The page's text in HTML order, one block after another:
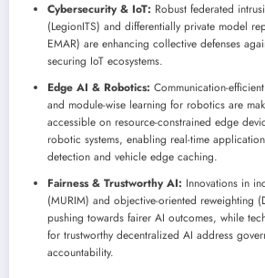
Cybersecurity & IoT: Robust federated
(LegionITS) and differentially private model
EMAR) are enhancing collective defenses
securing IoT ecosystems.
Edge AI & Robotics: Communication-
and module-wise learning for robotics are
accessible on resource-constrained edge
robotic systems, enabling real-time
detection and vehicle edge caching.
Fairness & Trustworthy AI: Innovations in
(MURIM) and objective-oriented reweighting
pushing towards fairer AI outcomes, while
for trustworthy decentralized AI address
accountability.